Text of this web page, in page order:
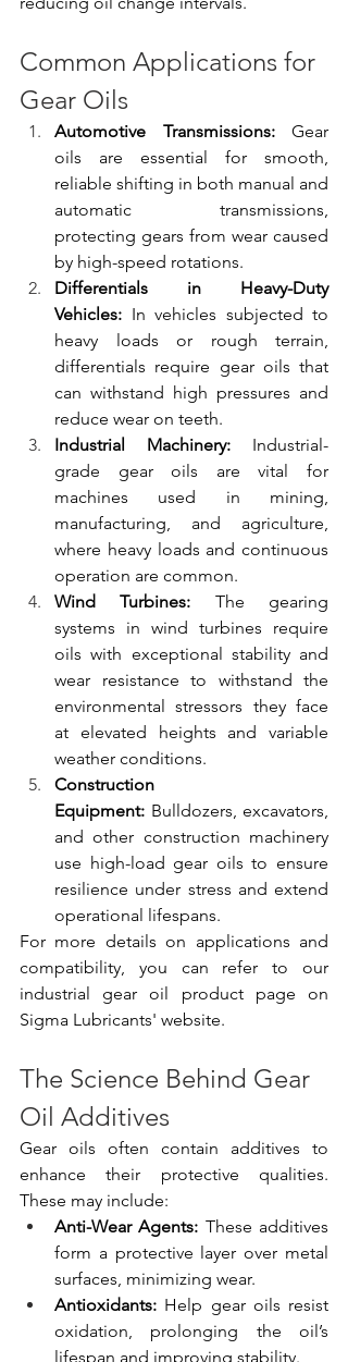
Common Applications for
Gear Oils
Automotive Transmissions: Gear
oils are essential for smooth,
reliable shifting in both manual and
automatic transmissions,
protecting gears from wear caused
by high-speed rotations.
Differentials in Heavy-Duty
Vehicles: In vehicles subjected to
heavy loads or rough terrain,
differentials require gear oils that
can withstand high pressures and
reduce wear on teeth.
Industrial Machinery: Industrial-
grade gear oils are vital for
machines used in mining,
manufacturing, and agriculture,
where heavy loads and continuous
operation are common.
Wind Turbines: The gearing
systems in wind turbines require
oils with exceptional stability and
wear resistance to withstand the
environmental stressors they face
at elevated heights and variable
weather conditions.
Construction
Equipment: Bulldozers, excavators,
and other construction machinery
use high-load gear oils to ensure
resilience under stress and extend
operational lifespans.
For more details on applications and
compatibility, you can refer to our
industrial gear oil product page on
Sigma Lubricants' website.
The Science Behind Gear
Oil Additives
Gear oils often contain additives to
enhance their protective qualities.
These may include:
Anti-Wear Agents: These additives
form a protective layer over metal
surfaces, minimizing wear.
Antioxidants: Help gear oils resist
oxidation, prolonging the oil’s
lifespan and improving stability.